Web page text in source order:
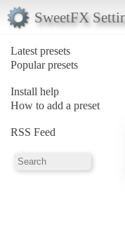
SweetFX
Latest presets
Popular presets
Install help
How to add a preset
RSS Feed